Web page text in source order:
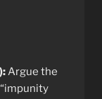
Argue the